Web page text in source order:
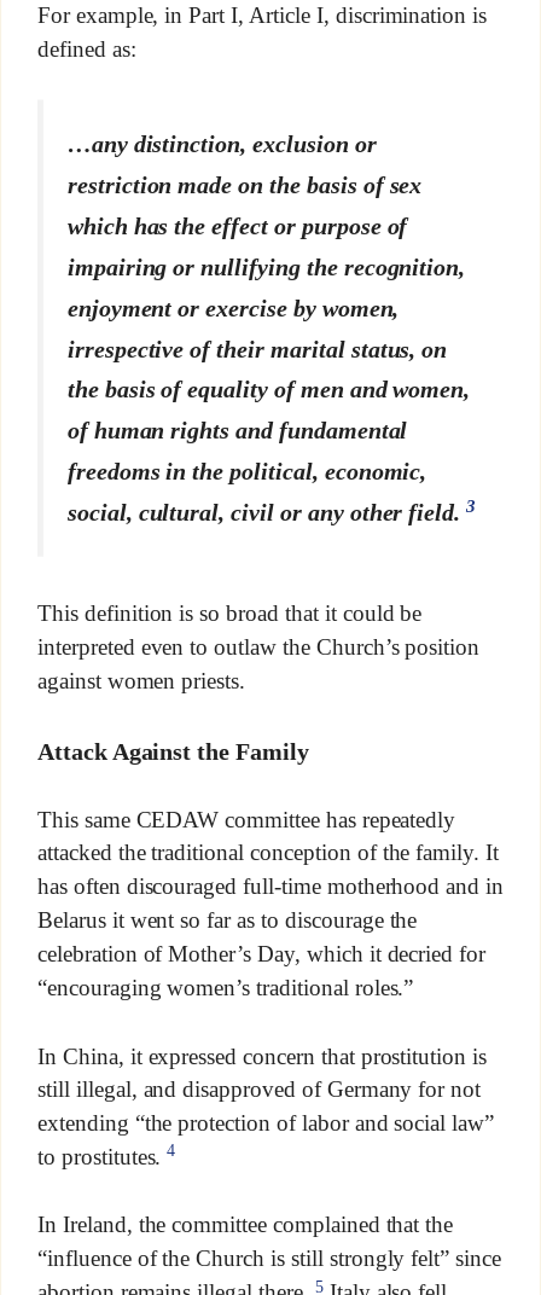
For example, in Part I, Article I, discrimination is
defined as:
…any distinction, exclusion or
restriction made on the basis of sex
which has the effect or purpose of
impairing or nullifying the recognition,
enjoyment or exercise by women,
irrespective of their marital status, on
the basis of equality of men and women,
of human rights and fundamental
freedoms in the political, economic,
social, cultural, civil or any other field.3
This definition is so broad that it could be
interpreted even to outlaw the Church’s position
against women priests.
Attack Against the Family
This same CEDAW committee has repeatedly
attacked the traditional conception of the family. It
has often discouraged full-time motherhood and in
Belarus it went so far as to discourage the
celebration of Mother’s Day, which it decried for
“encouraging women’s traditional roles.”
In China, it expressed concern that prostitution is
still illegal, and disapproved of Germany for not
extending “the protection of labor and social law”
to prostitutes.4
In Ireland, the committee complained that the
“influence of the Church is still strongly felt” since
5